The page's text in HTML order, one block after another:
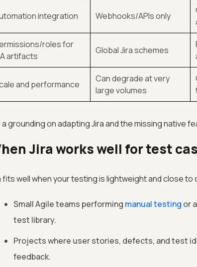
integration Webhooks/APIs only
roles for
artifacts
Global Jira schemes
and performance
Can degrade at very
large volumes
a grounding on adapting Jira and the missing native
Jira works well for test
fits well when your testing is lightweight and close to
Small Agile teams performing manual testing or
test library.
Projects where user stories, defects, and test
feedback.